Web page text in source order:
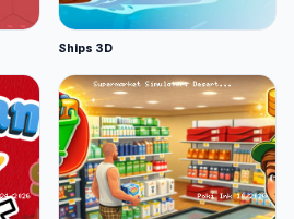
Ships 3D